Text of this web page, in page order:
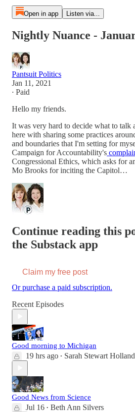
Open in app Listen via...
Nightly Nuance -
Pantsuit Politics
Jan 11, 2021
∙ Paid
Hello my friends.
It was very hard to decide what to talk
here with sharing some practices
and boundaries that I'm setting for
Campaign for Accountability's
Congressional Ethics, which asks for
Mo Brooks for inciting the Capitol…
Continue reading this
the Substack app
Claim my free post
Or purchase a paid subscription.
Recent Episodes
Good morning to Michigan
19 hrs ago • Sarah Stewart Holland
Good News from Science
Jul 16 • Beth Ann Silvers